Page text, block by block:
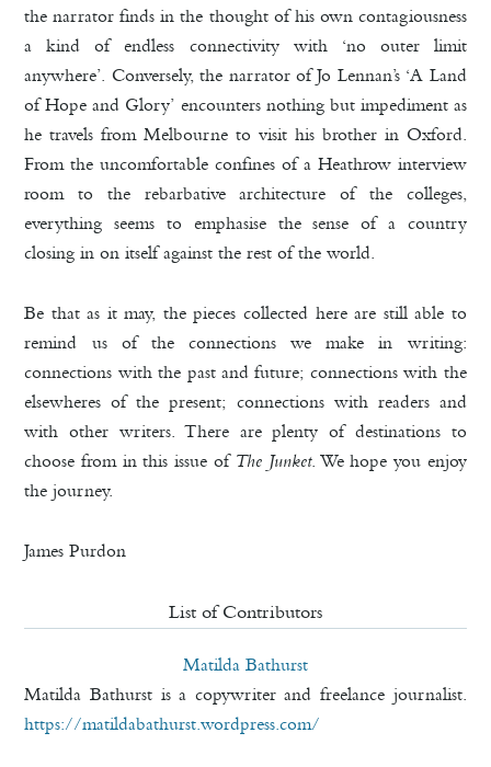
the narrator finds in the thought of his own contagiousness
a kind of endless connectivity with ‘no outer limit
anywhere’. Conversely, the narrator of Jo Lennan’s ‘A Land
of Hope and Glory’ encounters nothing but impediment as
he travels from Melbourne to visit his brother in Oxford.
From the uncomfortable confines of a Heathrow interview
room to the rebarbative architecture of the colleges,
everything seems to emphasise the sense of a country
closing in on itself against the rest of the world.
Be that as it may, the pieces collected here are still able to
remind us of the connections we make in writing:
connections with the past and future; connections with the
elsewheres of the present; connections with readers and
with other writers. There are plenty of destinations to
choose from in this issue of The Junket. We hope you enjoy
the journey.
James Purdon
List of Contributors
Matilda Bathurst
Matilda Bathurst is a copywriter and freelance journalist.
https://matildabathurst.wordpress.com/